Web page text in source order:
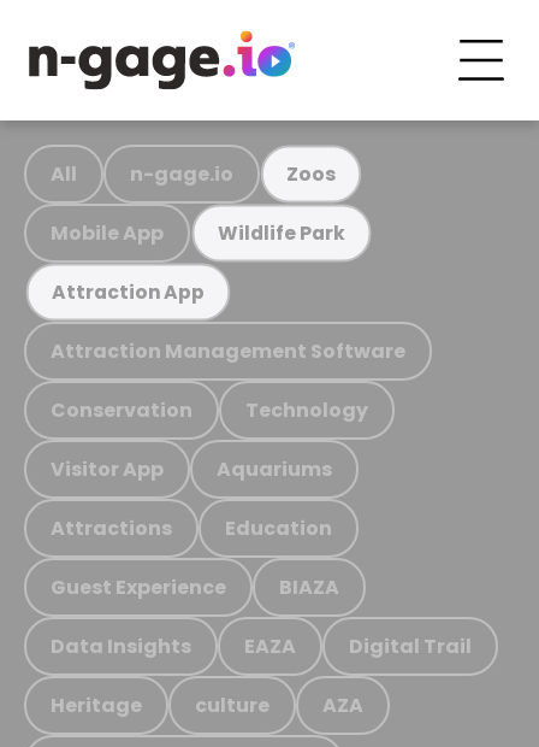
All n-gage.io Zoos
Mobile App Wildlife Park
Attraction App
Attraction Management Software
Conservation Technology
Visitor App Aquariums
Attractions Education
Guest Experience BIAZA
Data Insights EAZA Digital Trail
Heritage culture AZA